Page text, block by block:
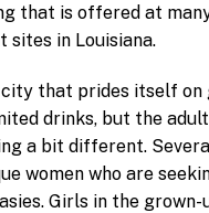
that is offered at
sites in Louisiana.
city that prides itself
drinks, but the
a bit different.
women who are
Girls in the